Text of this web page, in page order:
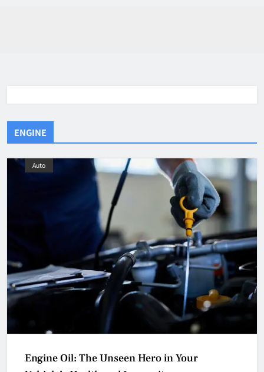
ENGINE
Auto
Engine Oil: The Unseen Hero in Your